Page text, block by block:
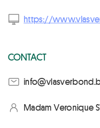
https://
CONTACT
Madam Veronique